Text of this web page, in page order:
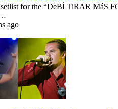
for the “DeBÍ TiRAR MáS
ago